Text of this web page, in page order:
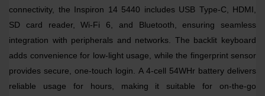
connectivity, the Inspiron 14 5440 includes USB Type-C, HDMI,
SD card reader, Wi-Fi 6, and Bluetooth , ensuring seamless
integration with peripherals and networks. The backlit keyboard
adds convenience for low-light usage, while the fingerprint sensor
provides secure, one-touch login. A 4-cell 54WHr battery delivers
reliable usage for hours, making it suitable for on-the-go